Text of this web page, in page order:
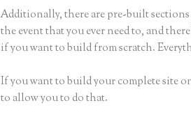
Additionally, there are pre-built
the event that you ever need to, and
if you want to build from scratch.
If you want to build your complete site
to allow you to do that.